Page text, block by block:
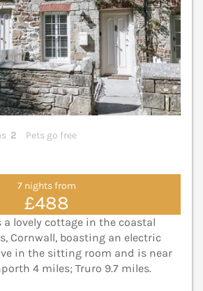
2
Pets go free
7 nights from
£488
a lovely cottage in the coastal
Cornwall, boasting an electric
in the sitting room and is near
4 miles; Truro 9.7 miles.